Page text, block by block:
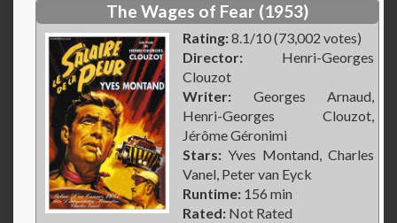
The Wages of Fear (1953)
Rating:8.1/10 (73,002 votes)
Director: Henri-Georges
Clouzot
Writer: Georges Arnaud,
Henri-Georges Clouzot,
Jérôme Géronimi
Stars: Yves Montand, Charles
Vanel, Peter van Eyck
Runtime: 156 min
Rated: Not Rated